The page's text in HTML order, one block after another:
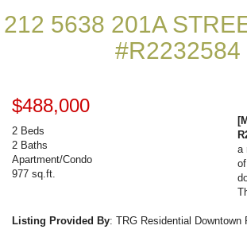
212 5638 201A
#R2232584
$488,000
2 Beds
2 Baths
Apartment/Condo
977 sq.ft.
a
Listing Provided By: TRG Residential Downtown